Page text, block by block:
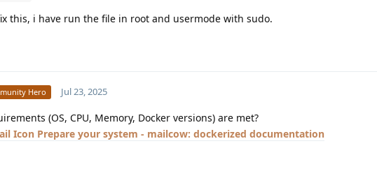
this, i have run the file in root and usermode with sudo.
Hero Jul 23, 2025
(OS, CPU, Memory, Docker versions) are met?
Prepare your system - mailcow: dockerized documentation